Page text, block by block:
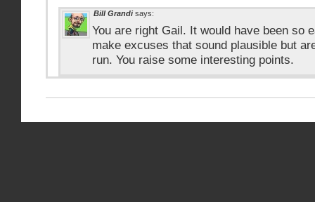
Bill Grandi says:
You are right Gail. It would have been so
make excuses that sound plausible but
run. You raise some interesting points.